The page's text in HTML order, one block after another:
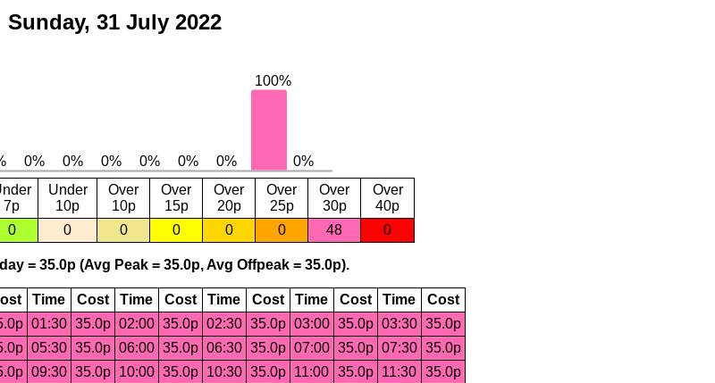
Sunday, 31 July 2022
7p
Under
10p
Over
10p
Over
15p
Over
20p
Over
25p
Over
30p
Over
40p
0 0 0 0 0 0 48 0
= 35.0p (Avg Peak = 35.0p, Avg Offpeak = 35.0p).
Time Cost Time Cost Time Cost Time Cost Time
Cost
01:30 35.0p 02:00 35.0p 02:30 35.0p 03:00 35.0p 03:30 35.0p
05:30 35.0p 06:00 35.0p 06:30 35.0p 07:00 35.0p 07:30 35.0p
09:30 35.0p 10:00 35.0p 10:30 35.0p 11:00 35.0p 11:30 35.0p